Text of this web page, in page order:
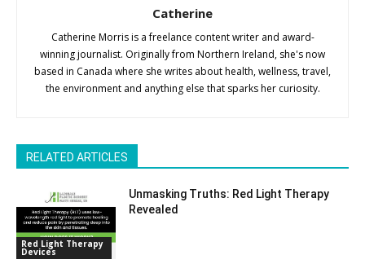
Catherine
Catherine Morris is a freelance content writer and award-
winning journalist. Originally from Northern Ireland, she's now
based in Canada where she writes about health, wellness, travel,
the environment and anything else that sparks her curiosity.
RELATED ARTICLES
Red Light Therapy
Devices
Unmasking Truths: Red Light Therapy
Revealed